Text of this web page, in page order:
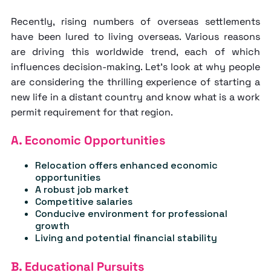
Recently, rising numbers of overseas settlements
have been lured to living overseas. Various reasons
are driving this worldwide trend, each of which
influences decision-making. Let's look at why people
are considering the thrilling experience of starting a
new life in a distant country and know what is a work
permit requirement for that region.
A. Economic Opportunities
Relocation offers enhanced economic
opportunities
A robust job market
Competitive salaries
Conducive environment for professional
growth
Living and potential financial stability
B. Educational Pursuits